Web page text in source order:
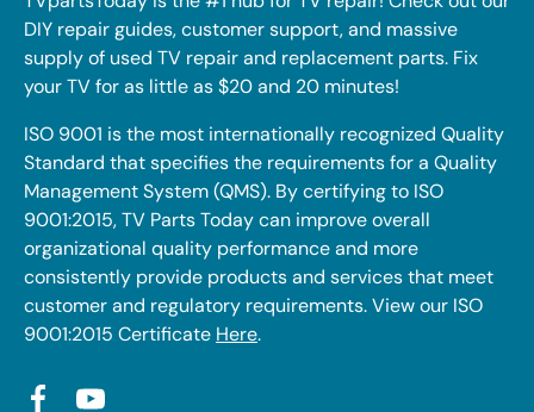
DIY repair guides, customer support, and massive
supply of used TV repair and replacement parts. Fix
your TV for as little as $20 and 20 minutes!
ISO 9001 is the most internationally recognized Quality
Standard that specifies the requirements for a Quality
Management System (QMS). By certifying to ISO
9001:2015, TV Parts Today can improve overall
organizational quality performance and more
consistently provide products and services that meet
customer and regulatory requirements. View our ISO
9001:2015 Certificate Here.